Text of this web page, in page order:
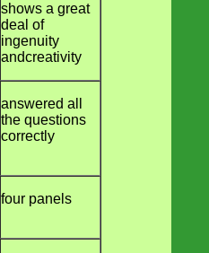
shows a great
deal of
ingenuity
andcreativity
answered all
the questions
correctly
four panels